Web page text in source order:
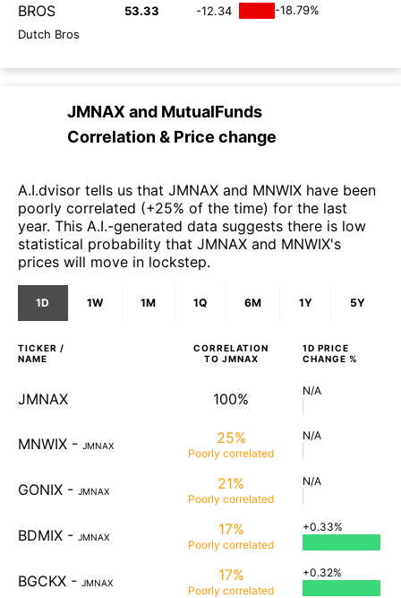
BROS 53.33 -12.34
-18.79%
Dutch Bros
JMNAX and MutualFunds
Correlation & Price change
A.I.dvisor tells us that JMNAX and MNWIX have been
poorly correlated (+25% of the time) for the last
year. This A.I.-generated data suggests there is low
statistical probability that JMNAX and MNWIX's
prices will move in lockstep.
1D 1W 1M 1Q 6M 1Y 5Y
TICKER /
NAME
CORRELATION
TO JMNAX
1D PRICE
CHANGE %
JMNAX 100% N/A
MNWIX - JMNAX 25%
Poorly correlated
N/A
GONIX - JMNAX 21%
Poorly correlated
N/A
BDMIX - JMNAX 17%
Poorly correlated
+0.33%
BGCKX - JMNAX 17%
Poorly correlated
+0.32%